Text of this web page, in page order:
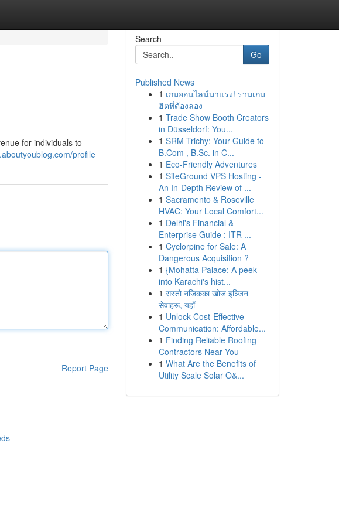
for individuals to
profile
Report Page
Search
Go
Published News
1 เกมออนไลน์มาแรง! รวมเกม
ฮิตที่ต้องลอง
1 Trade Show Booth Creators
in Düsseldorf: You...
1 SRM Trichy: Your Guide to
B.Com , B.Sc. in C...
1 Eco-Friendly Adventures
1 SiteGround VPS Hosting -
An In-Depth Review of ...
1 Sacramento & Roseville
HVAC: Your Local Comfort...
1 Delhi's Financial &
Enterprise Guide : ITR ...
1 Cyclorpine for Sale: A
Dangerous Acquisition ?
1 {Mohatta Palace: A peek
into Karachi's hist...
1 सस्तो नजिकका खोज इञ्जिन
सेवाहरू, यहाँ
1 Unlock Cost-Effective
Communication: Affordable...
1 Finding Reliable Roofing
Contractors Near You
1 What Are the Benefits of
Utility Scale Solar O&...